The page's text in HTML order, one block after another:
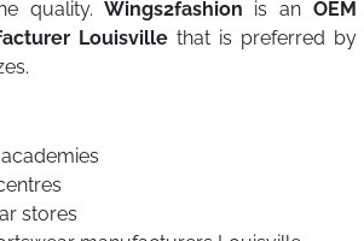
quality. Wings2fashion is an OEM
Louisville that is preferred by
stores